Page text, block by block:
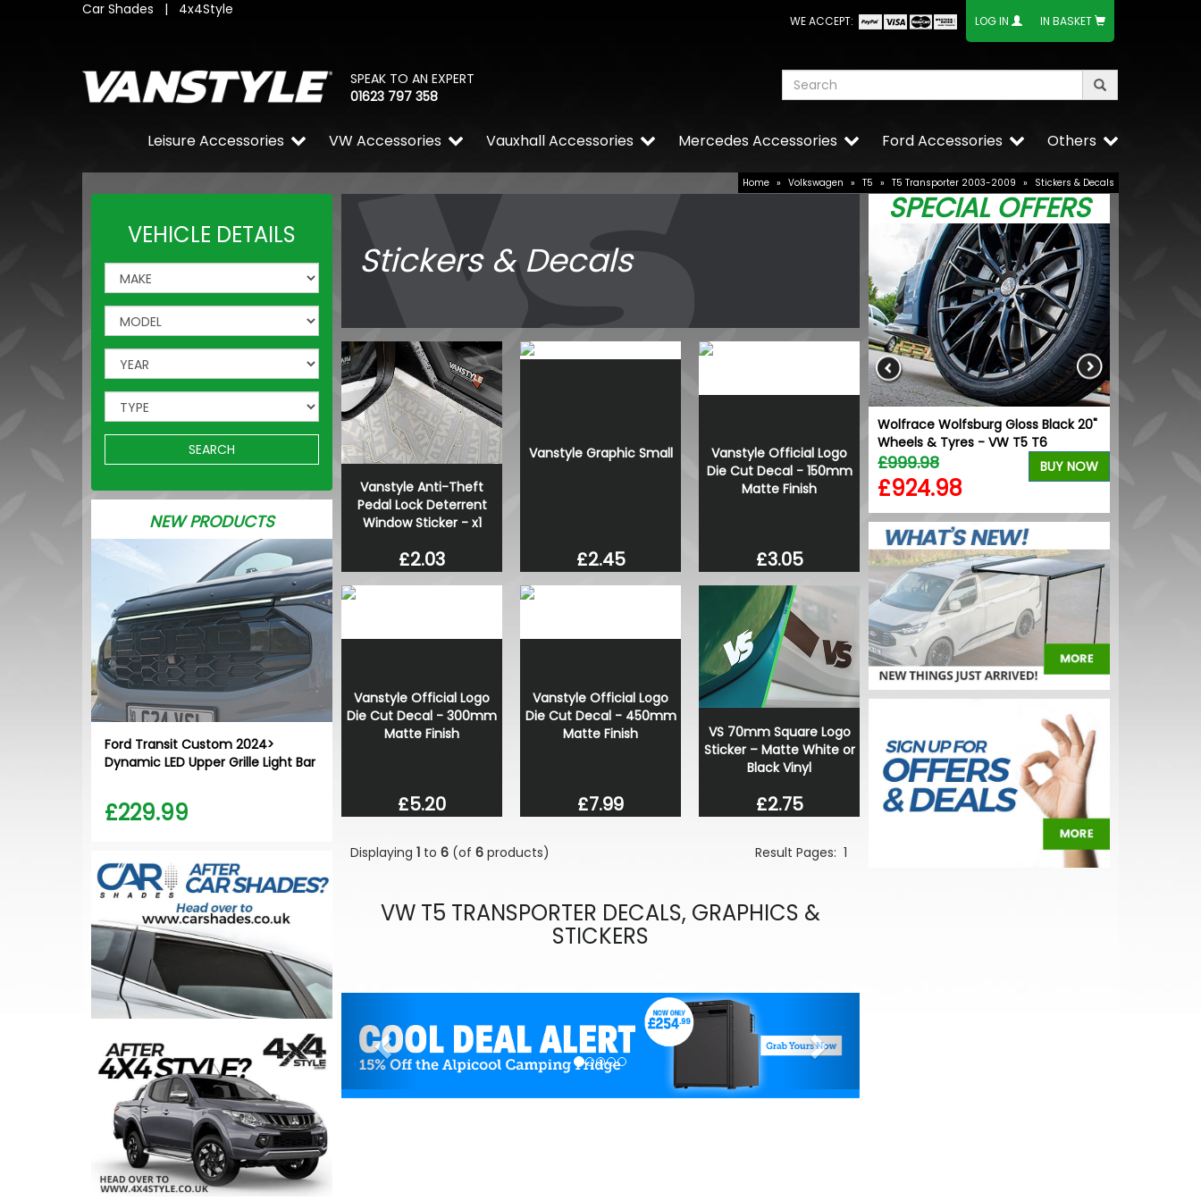
Car Shades | 4x4Style
WE ACCEPT: LOG IN IN BASKET
SPEAK TO AN EXPERT
01623 797 358
Others
Ford Accessories
Mercedes Accessories
Vauxhall Accessories
VW Accessories
Leisure Accessories
Home » Volkswagen » T5 » T5 Transporter 2003-2009 » Stickers & Decals
VEHICLE DETAILS
SEARCH
NEW PRODUCTS
Ford Transit Custom 2024>
Dynamic LED Upper Grille Light Bar
£229.99
Stickers & Decals
Vanstyle Anti-Theft
Pedal Lock Deterrent
Window Sticker - x1
£2.03
Vanstyle Graphic Small
£2.45
Vanstyle Official Logo
Die Cut Decal - 150mm
Matte Finish
£3.05
Vanstyle Official Logo
Die Cut Decal - 300mm
Matte Finish
£5.20
Vanstyle Official Logo
Die Cut Decal - 450mm
Matte Finish
£7.99
VS 70mm Square Logo
Sticker – Matte White or
Black Vinyl
£2.75
Displaying 1 to 6 (of 6 products) Result Pages: 1
VW T5 TRANSPORTER DECALS, GRAPHICS &
STICKERS
SPECIAL OFFERS
£13.00 BUY NOW
Wolfrace Wolfsburg Gloss Black 20"
Wheels & Tyres - VW T5 T6
£999.98
£924.98
BUY NOW